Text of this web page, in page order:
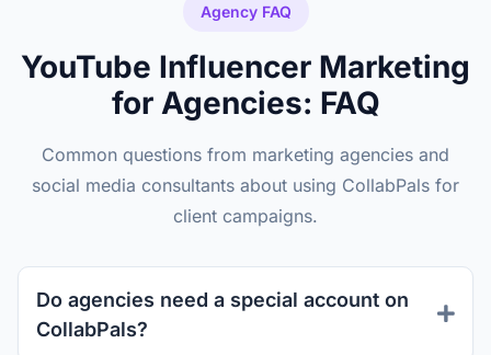
Agency FAQ
YouTube Influencer Marketing
for Agencies: FAQ
Common questions from marketing agencies and
social media consultants about using CollabPals for
client campaigns.
Do agencies need a special account on
CollabPals?